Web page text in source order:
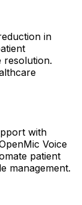
in
resolution.
with
Voice
patient
management.